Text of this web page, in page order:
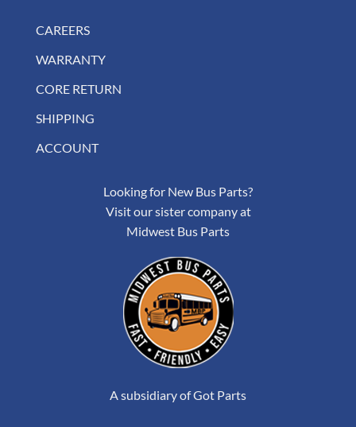
CAREERS
WARRANTY
CORE RETURN
SHIPPING
ACCOUNT
Looking for New Bus Parts?
Visit our sister company at
Midwest Bus Parts
A subsidiary of Got Parts